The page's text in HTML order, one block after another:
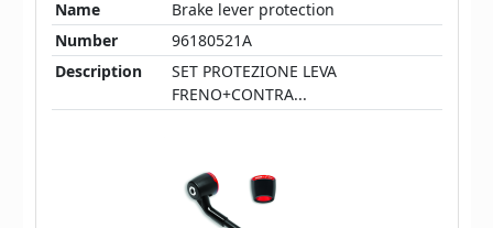
Name
Brake lever protection
Number
96180521A
Description
SET PROTEZIONE LEVA
FRENO+CONTRA...